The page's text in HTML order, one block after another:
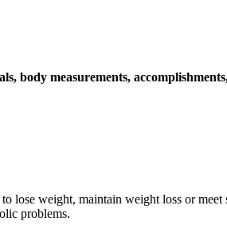
body measurements,
lose weight, maintain weight loss or
problems.